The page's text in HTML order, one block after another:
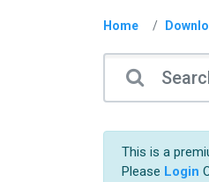
Home
This is a
Please Login